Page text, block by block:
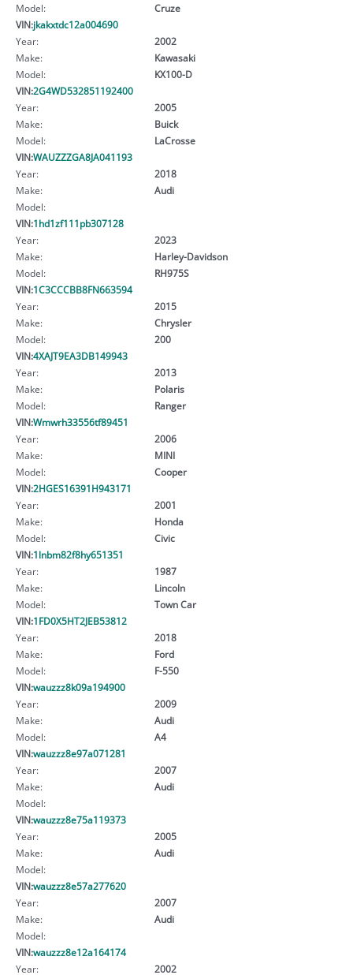
Model:
Cruze
VIN:jkakxtdc12a004690
Year:
2002
Make:
Kawasaki
Model:
KX100-D
VIN:2G4WD532851192400
Year:
2005
Make:
Buick
Model:
LaCrosse
VIN:WAUZZZGA8JA041193
Year:
2018
Make:
Audi
Model:
VIN:1hd1zf111pb307128
Year:
2023
Make:
Harley-Davidson
Model:
RH975S
VIN:1C3CCCBB8FN663594
Year:
2015
Make:
Chrysler
Model:
200
VIN:4XAJT9EA3DB149943
Year:
2013
Make:
Polaris
Model:
Ranger
VIN:Wmwrh33556tf89451
Year:
2006
Make:
MINI
Model:
Cooper
VIN:2HGES16391H943171
Year:
2001
Make:
Honda
Model:
Civic
VIN:1lnbm82f8hy651351
Year:
1987
Make:
Lincoln
Model:
Town Car
VIN:1FD0X5HT2JEB53812
Year:
2018
Make:
Ford
Model:
F-550
VIN:wauzzz8k09a194900
Year:
2009
Make:
Audi
Model:
A4
VIN:wauzzz8e97a071281
Year:
2007
Make:
Audi
Model:
VIN:wauzzz8e75a119373
Year:
2005
Make:
Audi
Model:
VIN:wauzzz8e57a277620
Year:
2007
Make:
Audi
Model:
VIN:wauzzz8e12a164174
Year:
2002